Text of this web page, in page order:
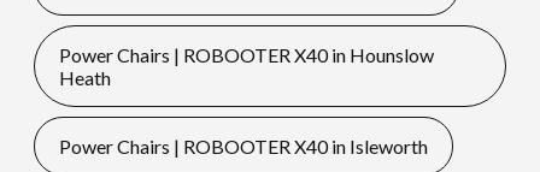
Power Chairs | ROBOOTER X40 in Hounslow
Heath
Power Chairs | ROBOOTER X40 in Isleworth